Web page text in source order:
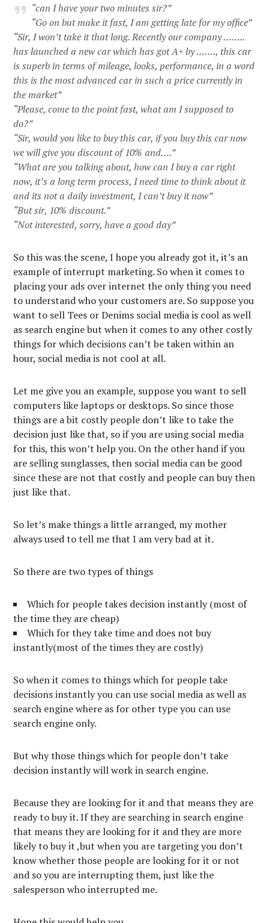
“can I have your two minutes sir?”
“Go on but make it fast, I am getting late for my office”
“Sir, I won’t take it that long. Recently our company ……..
has launched a new car which has got A+ by ……., this car
is superb in terms of mileage, looks, performance, in a word
this is the most advanced car in such a price currently in
the market”
“Please, come to the point fast, what am I supposed to
do?”
“Sir, would you like to buy this car, if you buy this car now
we will give you discount of 10% and….”
“What are you talking about, how can I buy a car right
now, it’s a long term process, I need time to think about it
and its not a daily investment, I can’t buy it now”
“But sir, 10% discount.”
“Not interested, sorry, have a good day”
So this was the scene, I hope you already got it, it’s an
example of interrupt marketing. So when it comes to
placing your ads over internet the only thing you need
to understand who your customers are. So suppose you
want to sell Tees or Denims social media is cool as well
as search engine but when it comes to any other costly
things for which decisions can’t be taken within an
hour, social media is not cool at all.
Let me give you an example, suppose you want to sell
computers like laptops or desktops. So since those
things are a bit costly people don’t like to take the
decision just like that, so if you are using social media
for this, this won’t help you. On the other hand if you
are selling sunglasses, then social media can be good
since these are not that costly and people can buy then
just like that.
So let’s make things a little arranged, my mother
always used to tell me that I am very bad at it.
So there are two types of things
Which for people takes decision instantly (most of
the time they are cheap)
Which for they take time and does not buy
instantly(most of the times they are costly)
So when it comes to things which for people take
decisions instantly you can use social media as well as
search engine where as for other type you can use
search engine only.
But why those things which for people don’t take
decision instantly will work in search engine.
Because they are looking for it and that means they are
ready to buy it. If they are searching in search engine
that means they are looking for it and they are more
likely to buy it ,but when you are targeting you don’t
know whether those people are looking for it or not
and so you are interrupting them, just like the
salesperson who interrupted me.